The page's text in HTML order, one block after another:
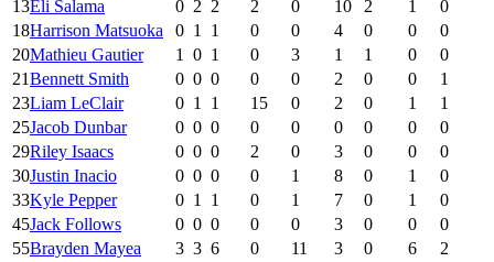
13Eli Salama 0 2 2 2 0 10 2 1
0
18Harrison Matsuoka 0 1 1 0 0 4 0 0
0
20Mathieu Gautier 1 0 1 0 3 1 1 0
0
21Bennett Smith 0 0 0 0 0 2 0 0
1
23Liam LeClair 0 1 1 15 0 2 0 1
1
25Jacob Dunbar 0 0 0 0 0 0 0 0
0
29Riley Isaacs 0 0 0 2 0 3 0 0
0
30Justin Inacio 0 0 0 0 1 8 0 1
0
33Kyle Pepper 0 1 1 0 1 7 0 1
0
45Jack Follows 0 0 0 0 0 3 0 0
0
55Brayden Mayea 3 3 6 0 11 3 0 6
2